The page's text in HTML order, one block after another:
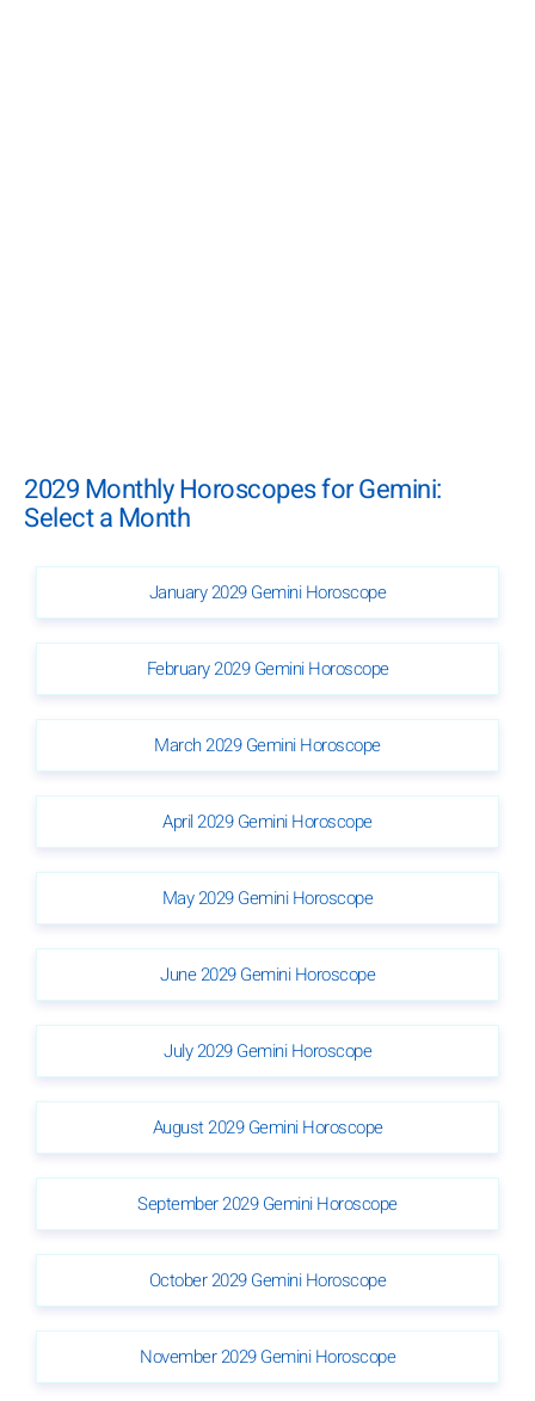
2029 Monthly Horoscopes for Gemini:
Select a Month
January 2029 Gemini Horoscope
February 2029 Gemini Horoscope
March 2029 Gemini Horoscope
April 2029 Gemini Horoscope
May 2029 Gemini Horoscope
June 2029 Gemini Horoscope
July 2029 Gemini Horoscope
August 2029 Gemini Horoscope
September 2029 Gemini Horoscope
October 2029 Gemini Horoscope
November 2029 Gemini Horoscope